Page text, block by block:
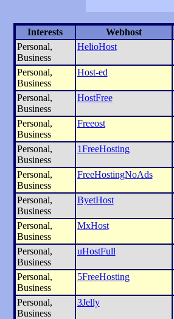
Interests Webhost
Personal,
Business
HelioHost
Personal,
Business
Host-ed
Personal,
Business
HostFree
Personal,
Business
Freeost
Personal,
Business
1FreeHosting
Personal,
Business
FreeHostingNoAds
Personal,
Business
ByetHost
Personal,
Business
MxHost
Personal,
Business
uHostFull
Personal,
Business
5FreeHosting
Personal,
Business
3Jelly